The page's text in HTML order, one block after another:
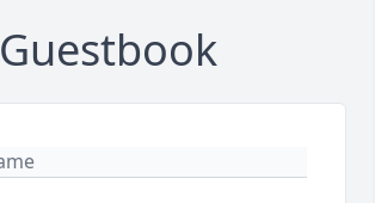
Guestbook